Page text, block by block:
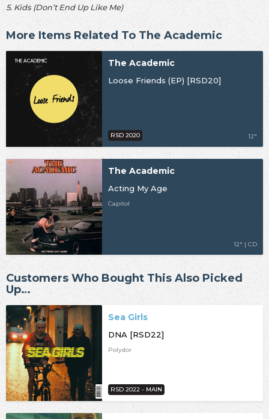
5. Kids (Don’t End Up Like Me)
More Items Related To The Academic
The Academic
Loose Friends (EP) [RSD20]
12"
RSD 2020
The Academic
Acting My Age
Capitol
12" | CD
Customers Who Bought This Also Picked
Up…
Sea Girls
DNA [RSD22]
Polydor
RSD 2022 - MAIN